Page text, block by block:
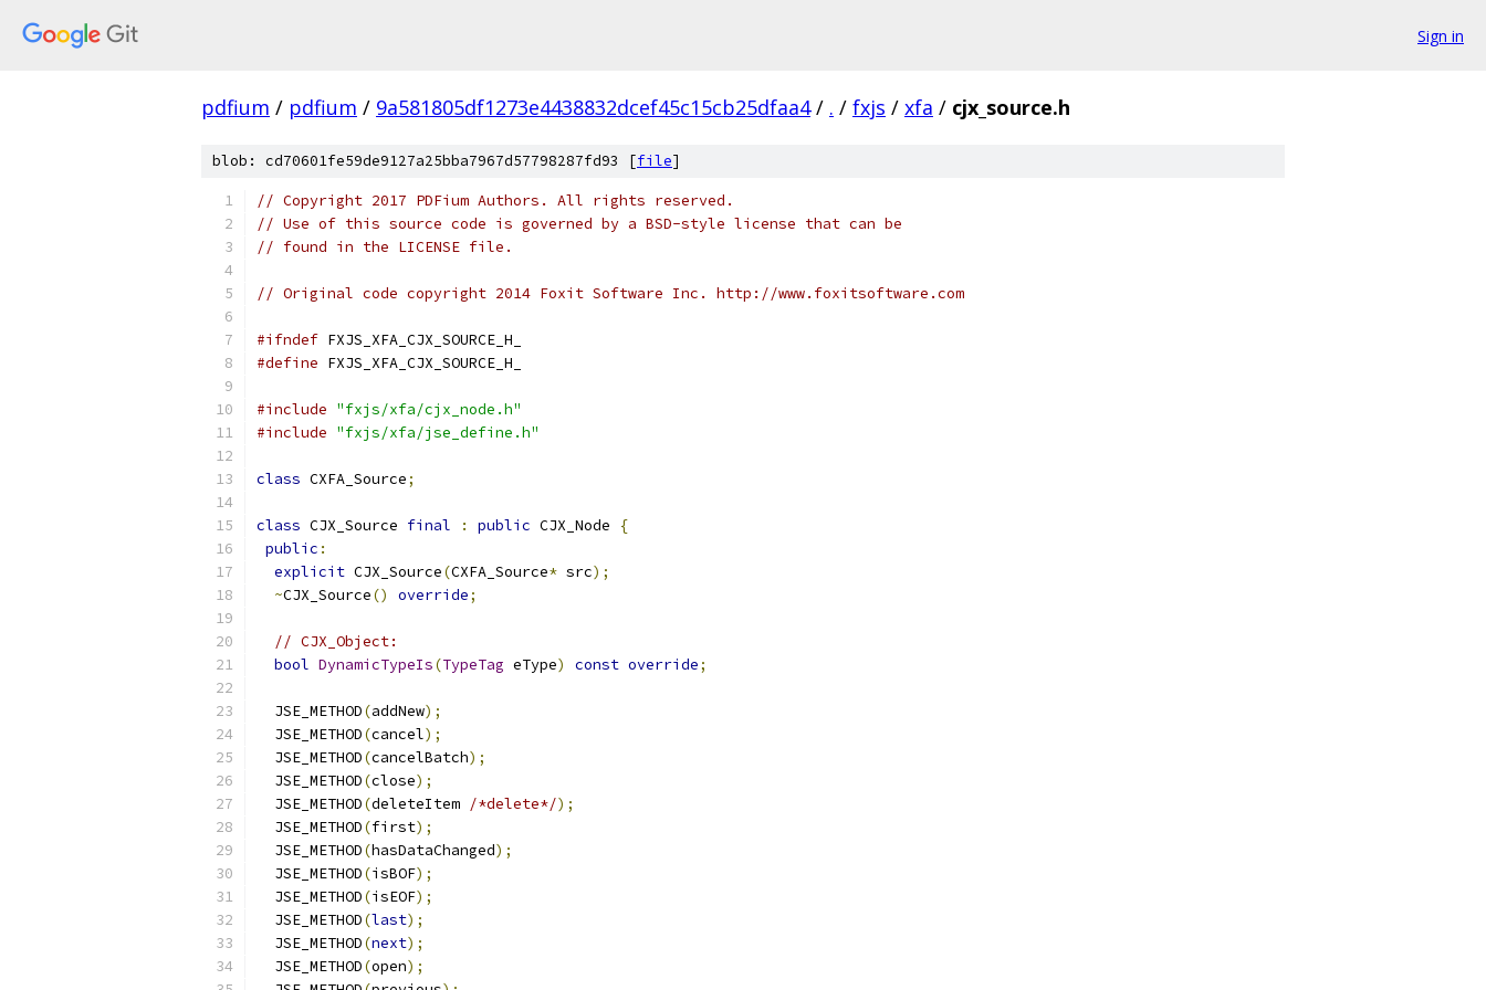
Sign in
pdfium / pdfium / 9a581805df1273e4438832dcef45c15cb25dfaa4 / . / fxjs / xfa / cjx_source.h
blob: cd70601fe59de9127a25bba7967d57798287fd93 [file]
// Copyright 2017 PDFium Authors. All rights reserved.
// Use of this source code is governed by a BSD-style license that can be
// found in the LICENSE file.
// Original code copyright 2014 Foxit Software Inc. http://www.foxitsoftware.com
#ifndef FXJS_XFA_CJX_SOURCE_H_
#define FXJS_XFA_CJX_SOURCE_H_
#include "fxjs/xfa/cjx_node.h"
#include "fxjs/xfa/jse_define.h"
class CXFA_Source;
class CJX_Source final : public CJX_Node
{
public :
explicit CJX_Source(CXFA_Source* src);
~CJX_Source() override;
// CJX_Object:
bool DynamicTypeIs(TypeTag eType) const override;
  JSE_METHOD
(addNew);
  JSE_METHOD
(cancel);
  JSE_METHOD
(cancelBatch);
  JSE_METHOD
(close);
  JSE_METHOD
(deleteItem /*delete*/);
  JSE_METHOD
(first);
  JSE_METHOD
(hasDataChanged);
  JSE_METHOD
(isBOF);
  JSE_METHOD
(isEOF);
  JSE_METHOD
(last);
  JSE_METHOD
(next);
  JSE_METHOD
(open);